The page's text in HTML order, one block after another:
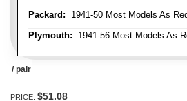
Packard: 1941-50 Most Models As
Plymouth: 1941-56 Most Models As
/ pair
PRICE: $51.08